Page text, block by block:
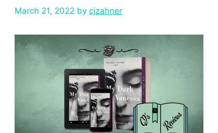
March 21, 2022 by cjzahner